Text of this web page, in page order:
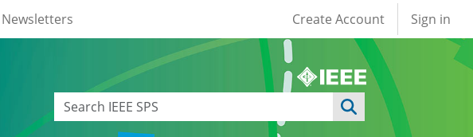
User account
Create Account Sign in